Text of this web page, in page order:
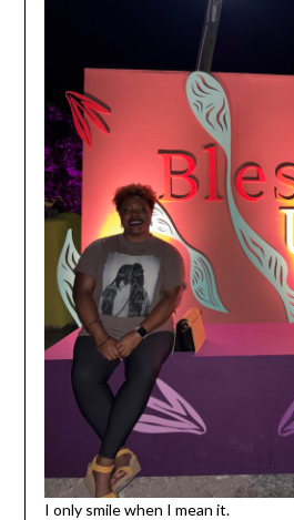
I only smile when I mean it.